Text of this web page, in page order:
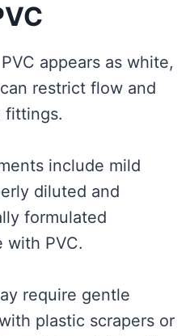
appears as white,
restrict flow and
fittings.
include mild
diluted and
formulated
with PVC.
require gentle
plastic scrapers or